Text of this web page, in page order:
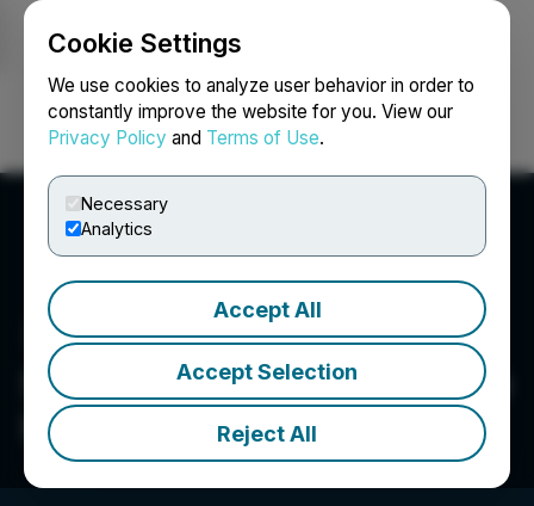
Cookie Settings
We use cookies to analyze user behavior in order to
constantly improve the website for you. View our
Privacy Policy and Terms of Use.
Necessary
Analytics
Accept All
Accept Selection
Reject All
Login Search Français
Sun Residential Real Estate
Investment Trust